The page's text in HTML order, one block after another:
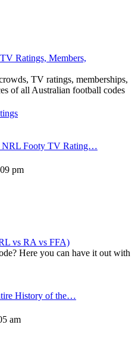
Ratings, Members,
TV ratings, memberships,
of all Australian football codes
NRL Footy TV Rating…
latest
pm
vs RA vs FFA)
Here you can have it out with
History of the…
am